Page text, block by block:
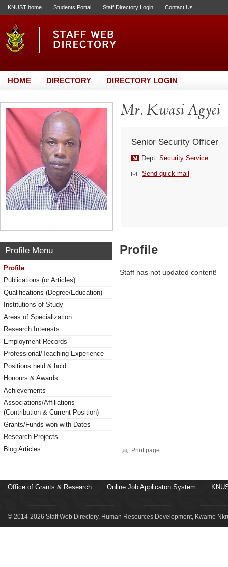
KNUST home Students Portal Staff Directory Login Contact Us
HOME DIRECTORY DIRECTORY LOGIN
Mr. Kwasi Agyei
Senior Security Officer
Dept: Security Service
Send quick mail
Profile Menu
Profile
Publications (or Articles)
Qualifications (Degree/Education)
Institutions of Study
Areas of Specialization
Research Interests
Employment Records
Professional/Teaching Experience
Positions held & hold
Honours & Awards
Achievements
Associations/Affiliations
(Contribution & Current Position)
Grants/Funds won with Dates
Research Projects
Blog Articles
Profile
Staff has not updated content!
Print page
Office of Grants & Research Online Job Applicaton System
© 2014-2026 Staff Web Directory, Human Resources Development, Kwame